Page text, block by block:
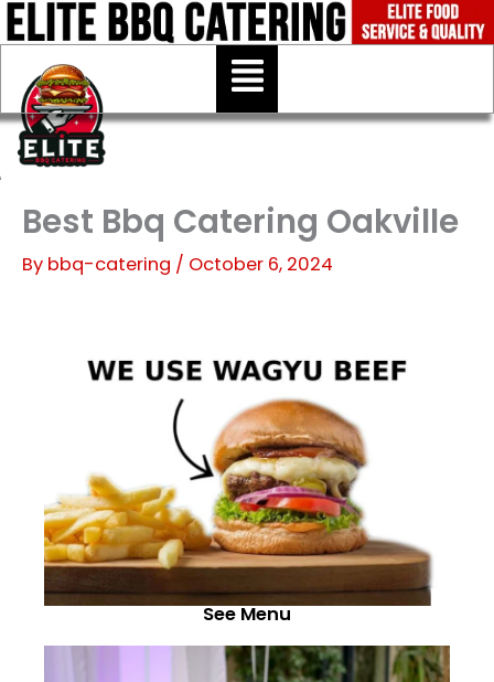
Skip
to
content
Menu
Best Bbq Catering Oakville
By bbq-catering / October 6, 2024
See Menu